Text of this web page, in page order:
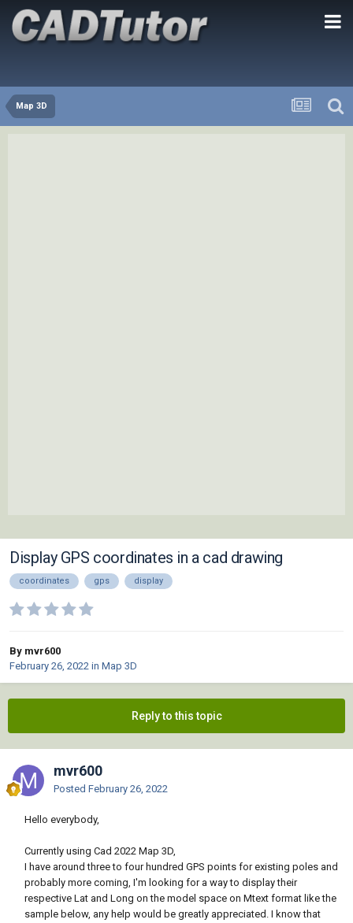
Map 3D
Display GPS coordinates in a cad drawing
coordinates gps display
By mvr600
February 26, 2022 in Map 3D
Reply to this topic
mvr600
Posted February 26, 2022
Hello everybody,
Currently using Cad 2022 Map 3D,
I have around three to four hundred GPS points for existing poles and
probably more coming, I'm looking for a way to display their
respective Lat and Long on the model space on Mtext format like the
sample below, any help would be greatly appreciated. I know that